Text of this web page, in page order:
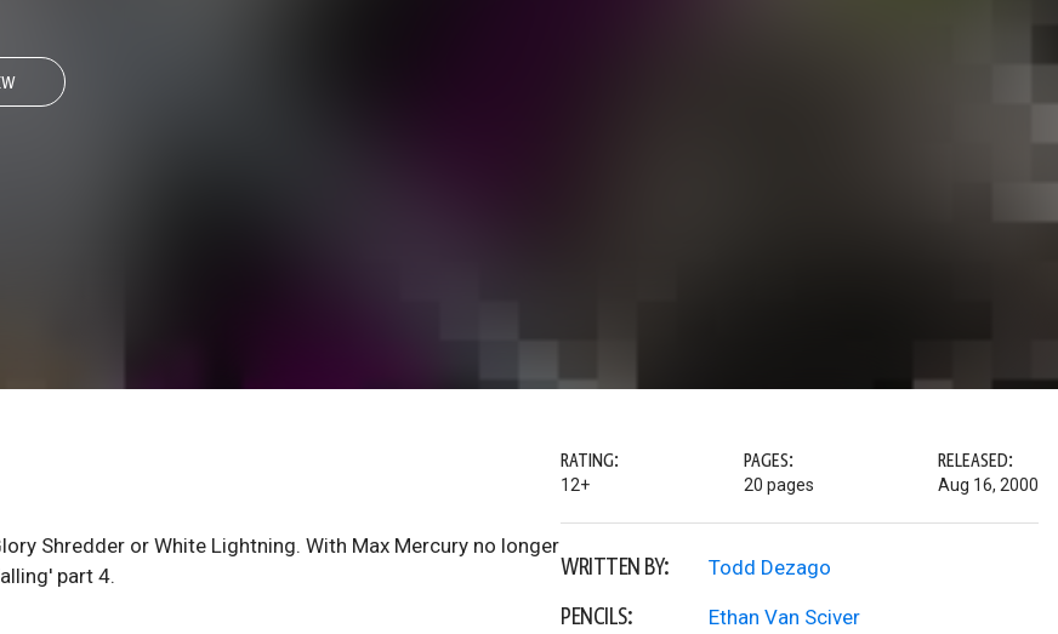
Shredder or White Lightning. With Max Mercury no longer
part 4.
RATING:
12+
PAGES:
20 pages
RELEASED:
Aug 16, 2000
WRITTEN BY: Todd Dezago
PENCILS: Ethan Van Sciver